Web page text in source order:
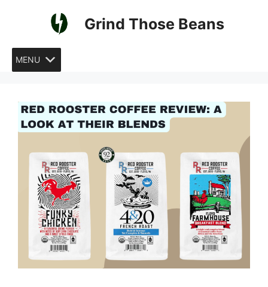
Grind Those Beans
MENU